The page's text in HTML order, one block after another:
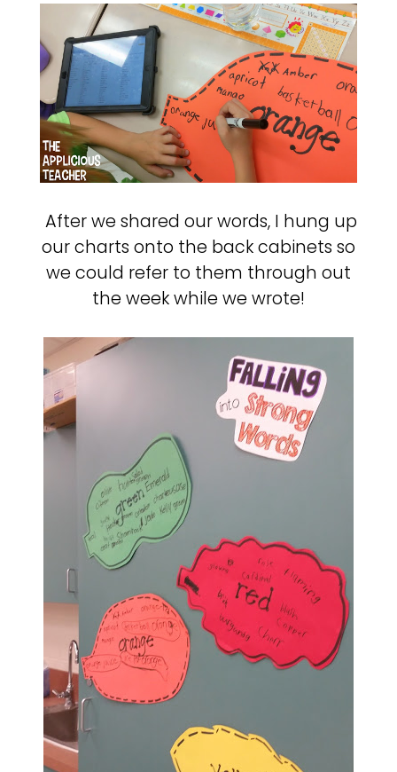
After we shared our words, I hung up
our charts onto the back cabinets so
we could refer to them through out
the week while we wrote!